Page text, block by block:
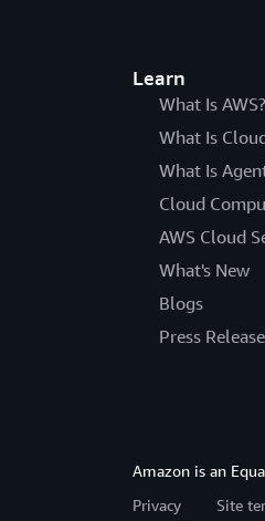
Learn
What Is AWS?
What Is
What Is
Cloud
AWS Cloud
What's New
Blogs
Press
Amazon is an
Privacy
Site